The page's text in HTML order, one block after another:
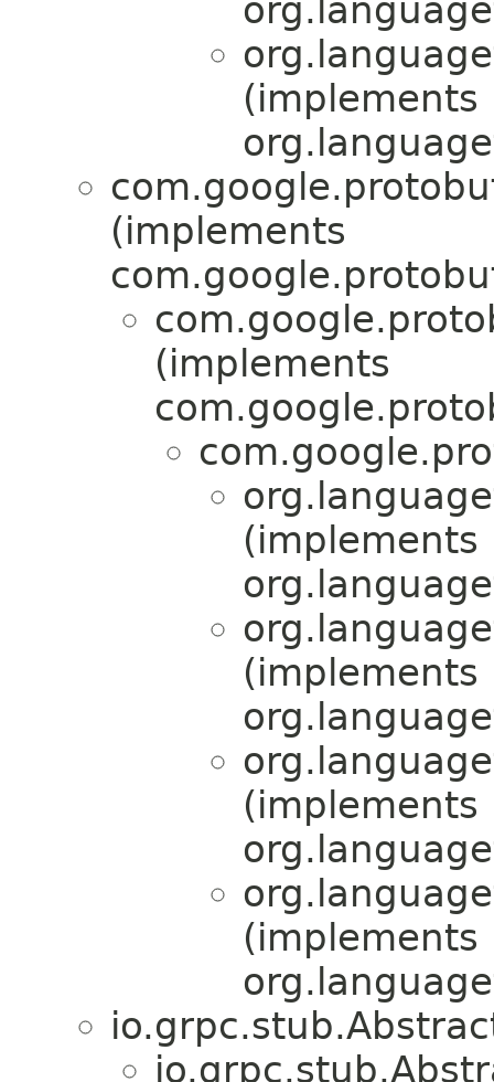
(implements
(implements
(implements
(implements
(implements
(implements
(implements